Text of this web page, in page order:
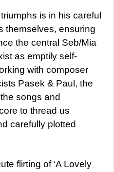
is in his careful
themselves, ensuring
the central Seb/Mia
as emptily self-
with composer
Pasek & Paul, the
songs and
to thread us
carefully plotted
flirting of ‘A Lovely